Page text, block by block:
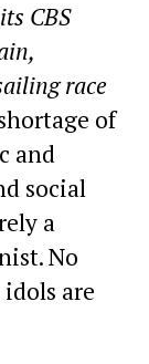
CBS
race
of
and
social
a
No
are